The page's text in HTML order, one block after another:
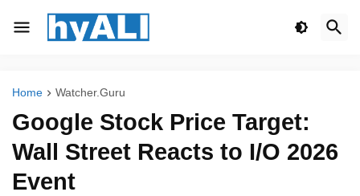
Home Watcher.Guru
Google Stock Price Target:
Wall Street Reacts to I/O 2026
Event